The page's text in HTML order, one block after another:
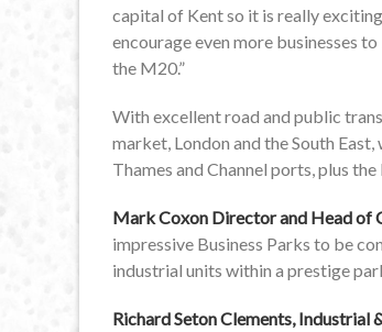
capital of Kent so it is really
encourage even more businesses
the M20.”
With excellent road and public
market, London and the South
Thames and Channel ports, plus
Mark Coxon Director and Head of
impressive Business Parks to be
industrial units within a prestige
Richard Seton Clements, Industrial